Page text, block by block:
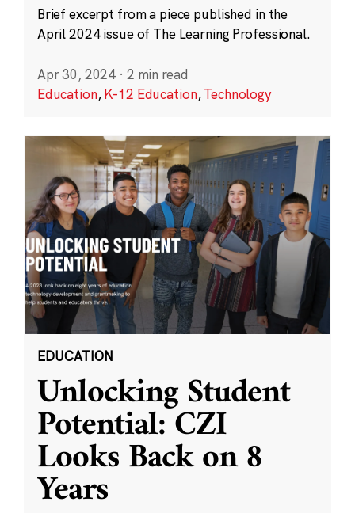
Brief excerpt from a piece published in the
April 2024 issue of The Learning Professional.
Apr 30, 2024 · 2 min read
Education,K-12 Education,Technology
EDUCATION
Unlocking Student
Potential: CZI
Looks Back on 8
Years